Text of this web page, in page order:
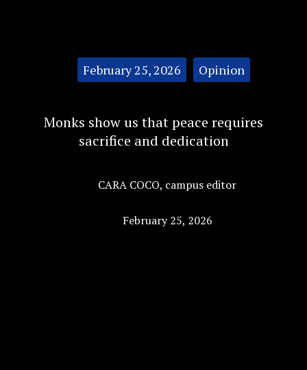
February 25, 2026 Opinion
Monks show us that peace requires
sacrifice and dedication
CARA COCO, campus editor
February 25, 2026